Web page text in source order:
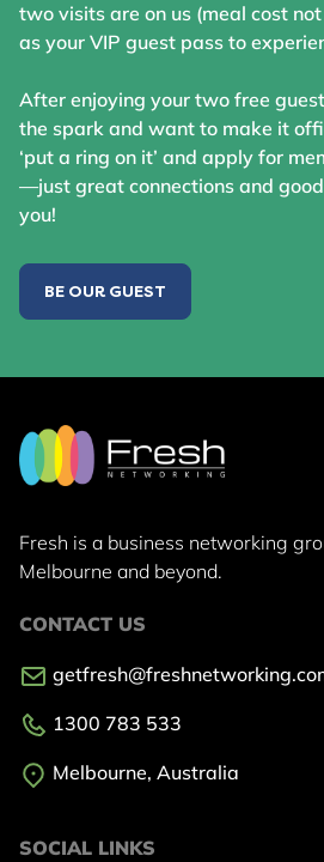
two visits are on us (meal cost
as your VIP guest pass to
After enjoying your two free
the spark and want to make it
‘put a ring on it’ and apply for
—just great connections and
you!
BE OUR GUEST
Fresh is a business networking
Melbourne and beyond.
CONTACT US
1300 783 533
Melbourne, Australia
SOCIAL LINKS